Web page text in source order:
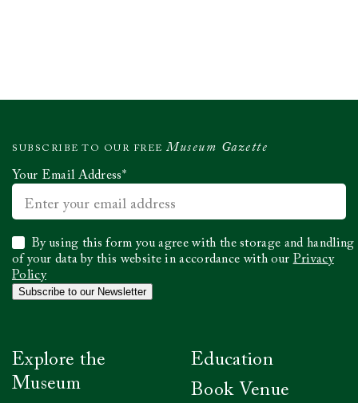
Explore the
Museum
Education
Book Venue
SUBSCRIBE TO OUR FREE Museum Gazette
Your Email Address*
Select
to
confirm
you
Privacy
Policy
By using this form you agree with the storage and handling
of your data by this website in accordance with our Privacy
Policy
Subscribe to our Newsletter